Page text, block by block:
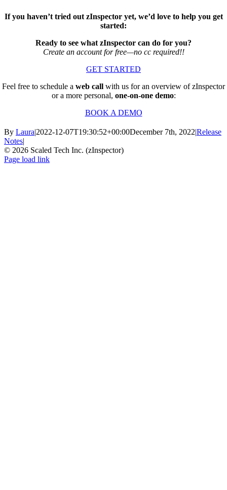
If you haven’t tried out zInspector yet, we’d love to help you get
started:
Ready to see what zInspector can do for you?
Create an account for free—no cc required!!
GET STARTED
Feel free to schedule a web call with us for an overview of zInspector
or a more personal, one-on-one demo:
BOOK A DEMO
By Laura|2022-12-07T19:30:52+00:00December 7th, 2022|Release
Notes|
© 2026 Scaled Tech Inc. (zInspector)
Facebook
X
YouTube
Page load link